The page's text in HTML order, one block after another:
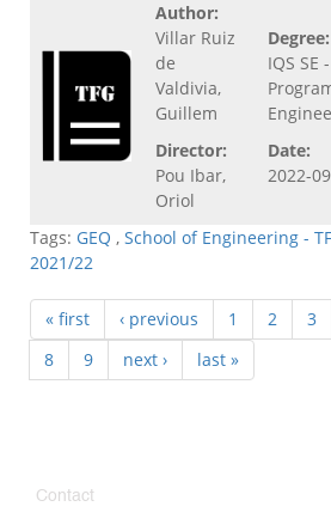
Author:
Villar Ruiz
de
Valdivia,
Guillem
Director:
Pou Ibar,
Oriol
Degree:
IQS
Date:
2022-
Tags: GEQ , School of Engineering -
2021/22
« first ‹ previous 1 2 3
8
9 next › last »
Contact